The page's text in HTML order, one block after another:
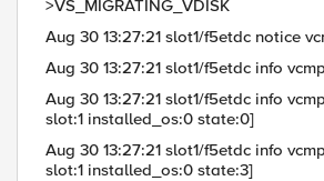
>VS_MIGRATING_VDISK
Aug 30 13:27:21 slot1/f5etdc notice
Aug 30 13:27:21 slot1/f5etdc info
Aug 30 13:27:21 slot1/f5etdc info
slot:1 installed_os:0 state:0]
Aug 30 13:27:21 slot1/f5etdc info
slot:1 installed_os:0 state:3]